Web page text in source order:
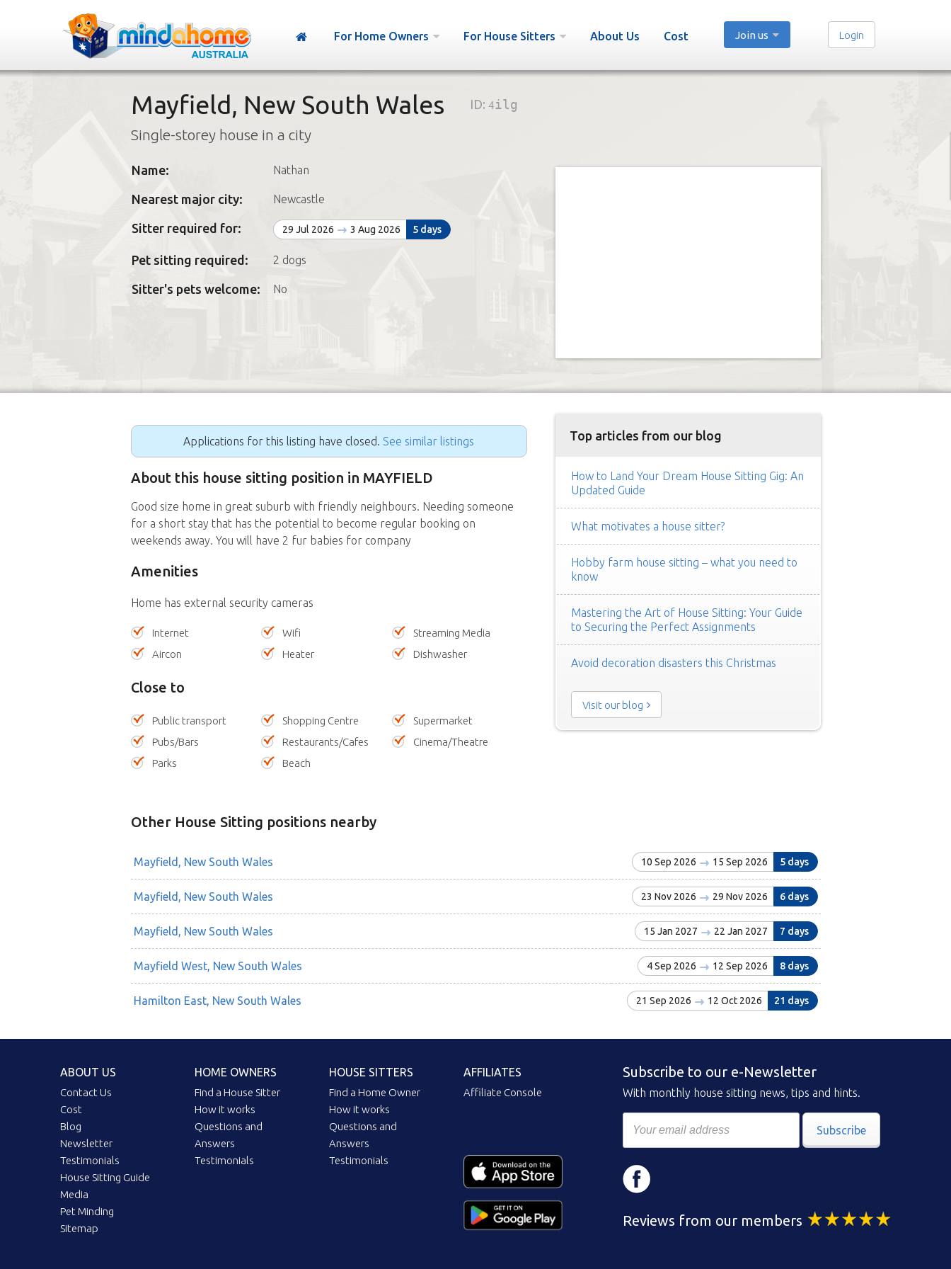
For Home Owners For House Sitters About Us Cost Join us Login
Mayfield, New South Wales ID: 4ilg
Single-storey house in a city
Name: Nathan
Nearest major city: Newcastle
Sitter required for: 29 Jul 2026 3 Aug 2026 5 days
Pet sitting required: 2 dogs
Sitter's pets welcome: No
Applications for this listing have closed. See similar listings
About this house sitting position in MAYFIELD
Good size home in great suburb with friendly neighbours. Needing someone
for a short stay that has the potential to become regular booking on
weekends away. You will have 2 fur babies for company
Amenities
Home has external security cameras
Internet Wifi
Streaming Media
Aircon
Heater Dishwasher
Close to
Public transport Shopping Centre
Supermarket
Pubs/Bars
Restaurants/Cafes
Cinema/Theatre
Parks
Beach
Top articles from our blog
How to Land Your Dream House Sitting Gig: An
Updated Guide
What motivates a house sitter?
Hobby farm house sitting – what you need to
know
Mastering the Art of House Sitting: Your Guide
to Securing the Perfect Assignments
Avoid decoration disasters this Christmas
Visit our blog
Other House Sitting positions nearby
Mayfield, New South Wales 10 Sep 2026 15 Sep 2026 5 days
Mayfield, New South Wales 23 Nov 2026 29 Nov 2026 6 days
Mayfield, New South Wales 15 Jan 2027 22 Jan 2027 7 days
Mayfield West, New South Wales 4 Sep 2026 12 Sep 2026 8 days
Hamilton East, New South Wales 21 Sep 2026 12 Oct 2026 21 days
ABOUT US
Contact Us
Cost
Blog
Newsletter
Testimonials
House Sitting Guide
Media
Pet Minding
Sitemap
HOME OWNERS
Find a House Sitter
How it works
Questions and
Answers
Testimonials
HOUSE SITTERS
Find a Home Owner
How it works
Questions and
Answers
Testimonials
AFFILIATES
Affiliate Console
Subscribe to our e-Newsletter
With monthly house sitting news, tips and hints.
Subscribe
Reviews from our members